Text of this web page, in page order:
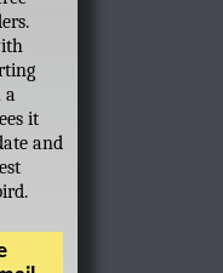
a
it
and